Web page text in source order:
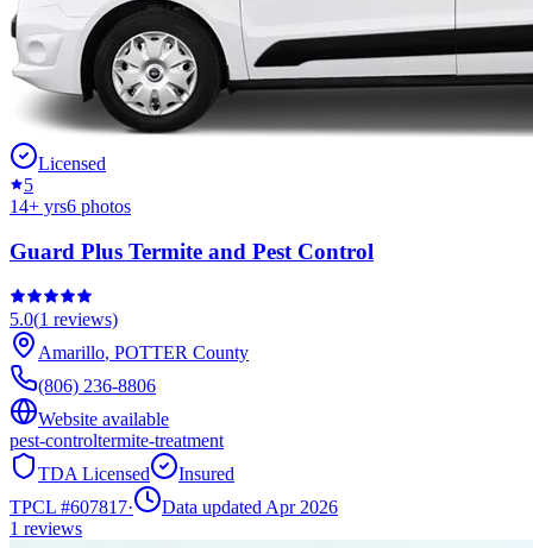
Licensed
5
14+ yrs6 photos
Guard Plus Termite and Pest Control
5.0(1 reviews)
Amarillo, POTTER County
(806) 236-8806
Website available
pest-controltermite-treatment
TDA Licensed
Insured
TPCL #607817·
Data updated Apr 2026
1 reviews